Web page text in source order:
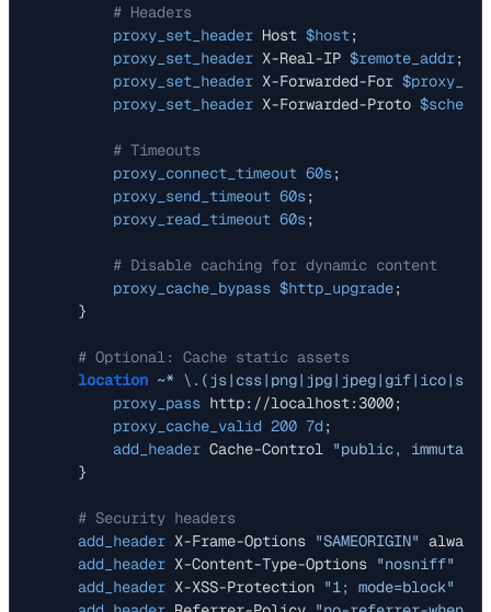
# Headers
proxy_set_header Host $host;
proxy_set_header X-Real-IP $remote_addr;
proxy_set_header X-Forwarded-For
proxy_set_header X-Forwarded-Proto $scheme
# Timeouts
proxy_connect_timeout 60s;
proxy_send_timeout 60s;
proxy_read_timeout 60s;
# Disable caching for dynamic content
proxy_cache_bypass $http_upgrade;
    }
# Optional: Cache static assets
location ~*
proxy_pass http://localhost:3000;
proxy_cache_valid 200 7d;
add_header Cache-Control
"public,
    }
# Security headers
add_header X-Frame-Options "SAMEORIGIN" always;
add_header X-Content-Type-Options "nosniff"
add_header X-XSS-Protection "1; mode=block"